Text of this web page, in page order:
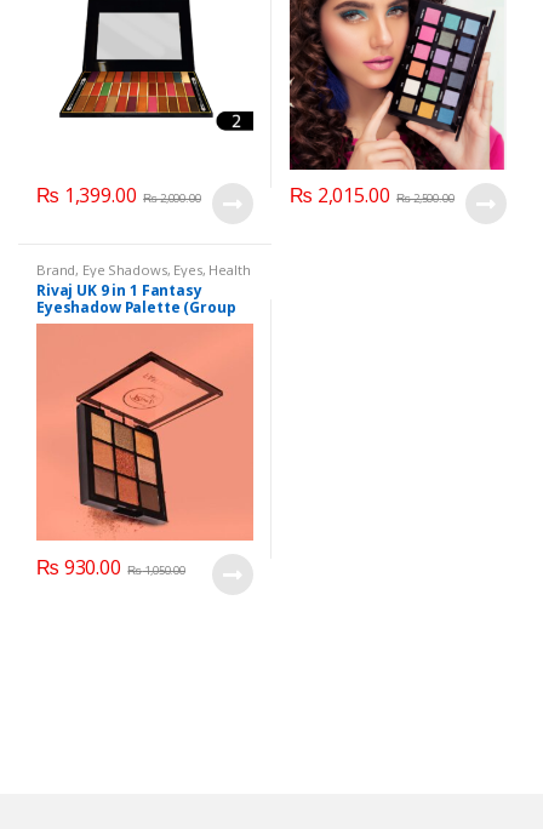
₨ 1,399.00 ₨2,000.00 ₨ 2,015.00 ₨2,500.00
Brand, Eye Shadows, Eyes, Health
& Beauty,Makeup Rivaj UK
Rivaj UK 9 in 1 Fantasy
Eyeshadow Palette (Group
02)
₨ 930.00 ₨1,050.00